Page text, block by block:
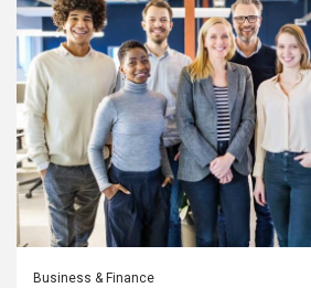
Business & Finance